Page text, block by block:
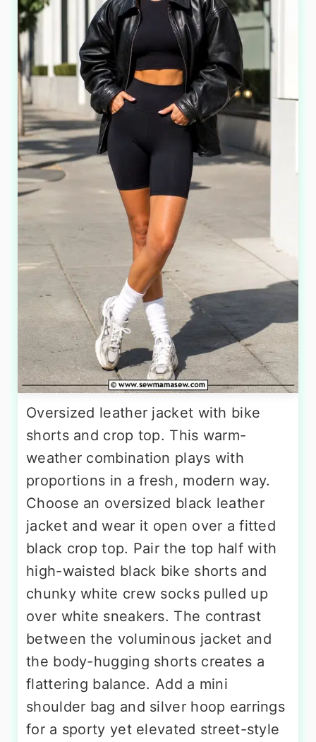
Oversized leather jacket with bike
shorts and crop top. This warm-
weather combination plays with
proportions in a fresh, modern way.
Choose an oversized black leather
jacket and wear it open over a fitted
black crop top. Pair the top half with
high-waisted black bike shorts and
chunky white crew socks pulled up
over white sneakers. The contrast
between the voluminous jacket and
the body-hugging shorts creates a
flattering balance. Add a mini
shoulder bag and silver hoop earrings
for a sporty yet elevated street-style